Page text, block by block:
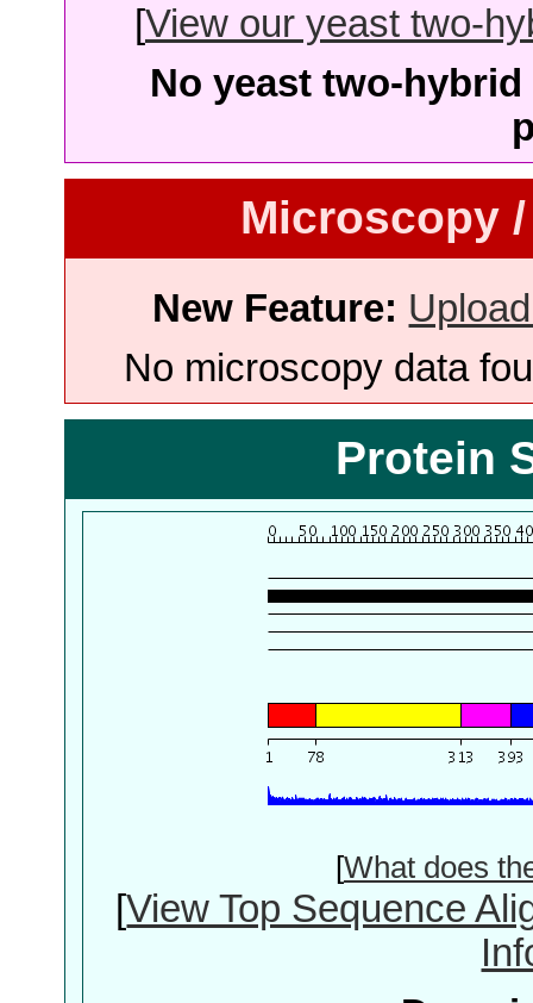
[View our yeast two-
No yeast two-
Microscopy
New Feature:
No microscopy data
Protein
[What does
[View Top Sequence